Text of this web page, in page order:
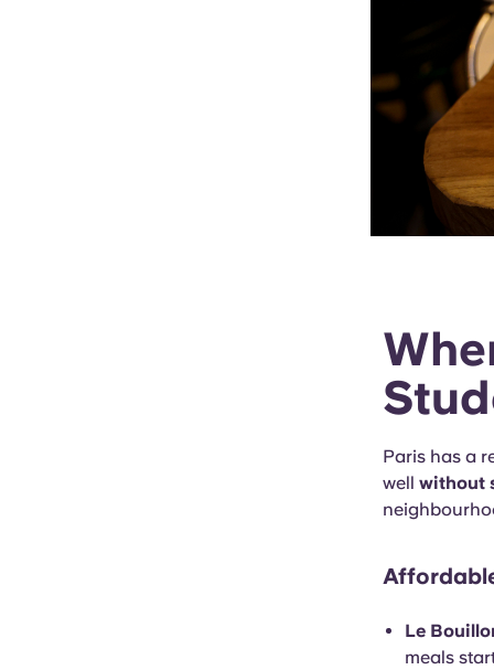
Paris has a
well without
Le
meals